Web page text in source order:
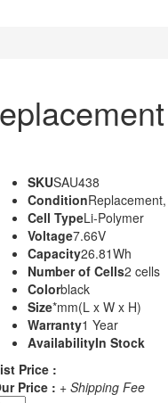
SKUSAU438
Condition
Cell TypeLi-Polymer
Voltage7.66V
Capacity26.81Wh
Number of Cells2 cells
Colorblack
Size*mm(L x W x H)
Warranty1 Year
AvailabilityIn Stock
Price :
Price : + Shipping Fee